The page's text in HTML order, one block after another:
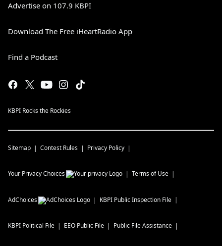
Advertise on 107.9 KBPI
Download The Free iHeartRadio App
Find a Podcast
KBPI Rocks the Rockies
Sitemap Contest Rules Privacy Policy
Your Privacy Choices Terms of Use
AdChoices KBPI Public Inspection File
KBPI Political File EEO Public File Public File Assistance